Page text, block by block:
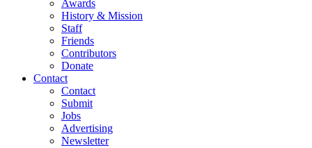
Awards
History & Mission
Staff
Friends
Contributors
Donate
Contact
Contact
Submit
Jobs
Advertising
Newsletter